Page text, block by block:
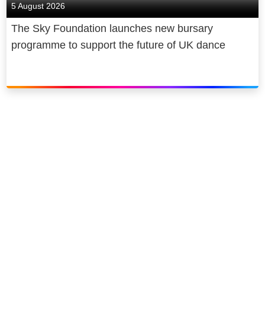
5 August 2026
The Sky Foundation launches new bursary
programme to support the future of UK dance